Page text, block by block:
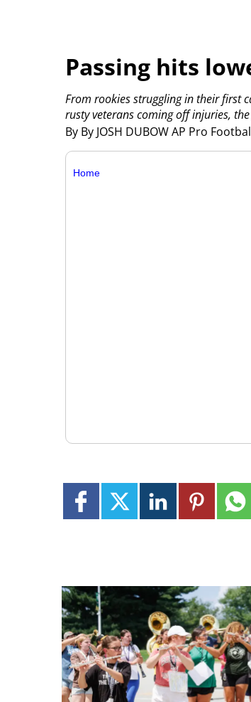
Passing hits
By By JOSH DUBOW AP Pro
From rookies struggling in their first
rusty veterans coming off injuries,
Home